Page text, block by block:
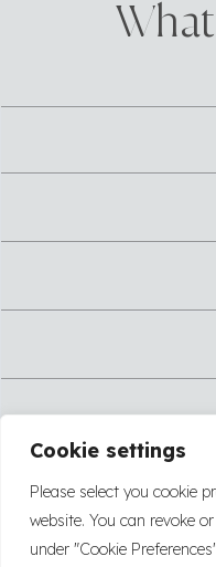
Cookie settings
Please select you cookie
website. You can revoke
under "Cookie